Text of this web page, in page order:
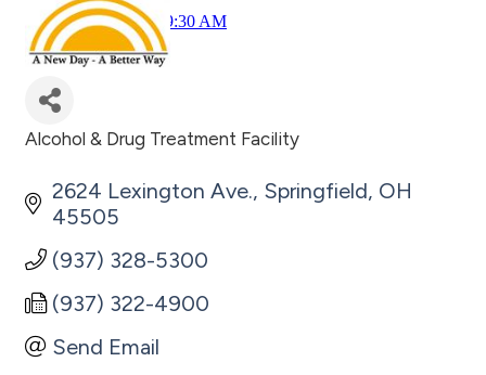
July 23rd 8:30 - 9:30 AM
Alcohol & Drug Treatment Facility
2624 Lexington Ave. Springfield OH
45505
(937) 328-5300
(937) 322-4900
Send Email